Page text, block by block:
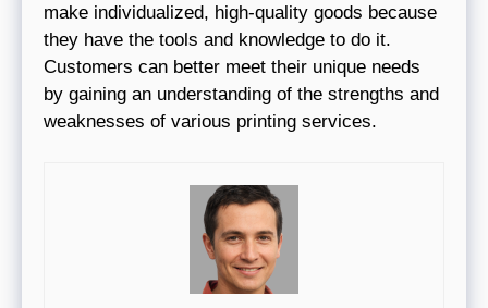
make individualized, high-quality goods because
they have the tools and knowledge to do it.
Customers can better meet their unique needs
by gaining an understanding of the strengths and
weaknesses of various printing services.